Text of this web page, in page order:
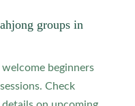
groups in
beginners
Check